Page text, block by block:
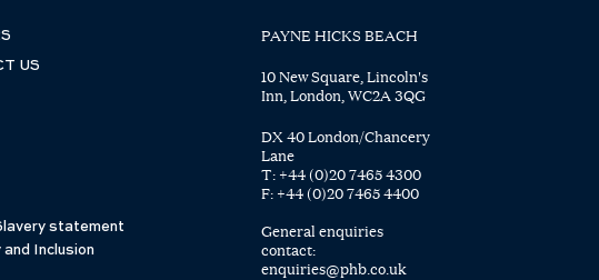
US
statement
Inclusion
PAYNE HICKS BEACH
10 New Square, Lincoln's
Inn, London, WC2A 3QG
DX 40 London/Chancery
Lane
T: +44 (0)20 7465 4300
F: +44 (0)20 7465 4400
General enquiries
contact:
enquiries@phb.co.uk